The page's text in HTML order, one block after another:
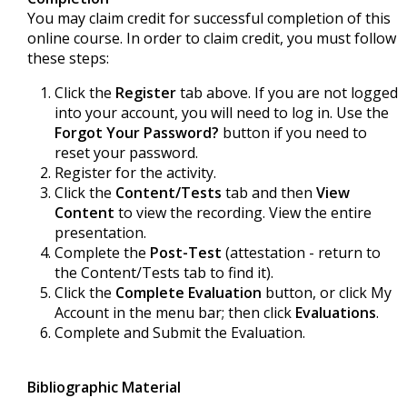
You may claim credit for successful completion of this
online course. In order to claim credit, you must follow
these steps:
Click the Registertab above. If you are not logged
into your account, you will need to log in. Use the
Forgot Your Password? button if you need to
reset your password.
Register for the activity.
Click the Content/Tests tab and then View
Content to view the recording. View the entire
presentation.
Complete the Post-Test (attestation - return to
the Content/Tests tab to find it).
Click the Complete Evaluation button, or click My
Account in the menu bar; then click Evaluations.
Complete and Submit the Evaluation.
Bibliographic Material